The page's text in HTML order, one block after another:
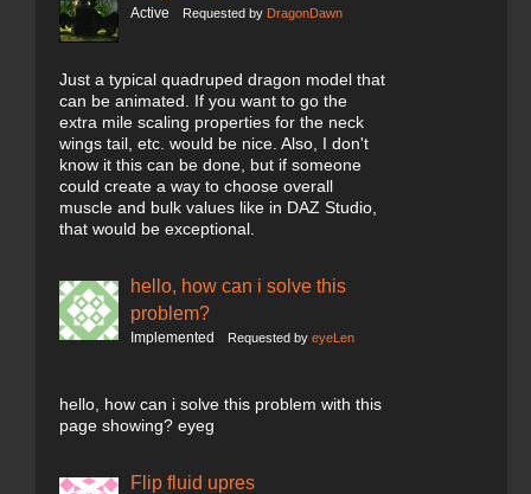
Active Requested by DragonDawn
Just a typical quadruped dragon model that
can be animated. If you want to go the
extra mile scaling properties for the neck
wings tail, etc. would be nice. Also, I don't
know it this can be done, but if someone
could create a way to choose overall
muscle and bulk values like in DAZ Studio,
that would be exceptional.
hello, how can i solve this
problem?
Implemented Requested by eyeLen
hello, how can i solve this problem with this
page showing? eyeg
Flip fluid upres